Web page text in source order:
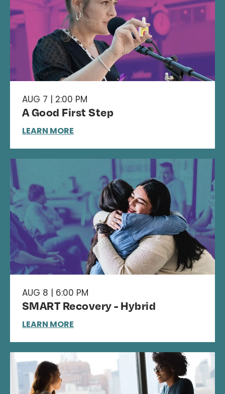
AUG 7 | 2:00 PM
A Good First Step
LEARN MORE
AUG 8 | 6:00 PM
SMART Recovery - Hybrid
LEARN MORE